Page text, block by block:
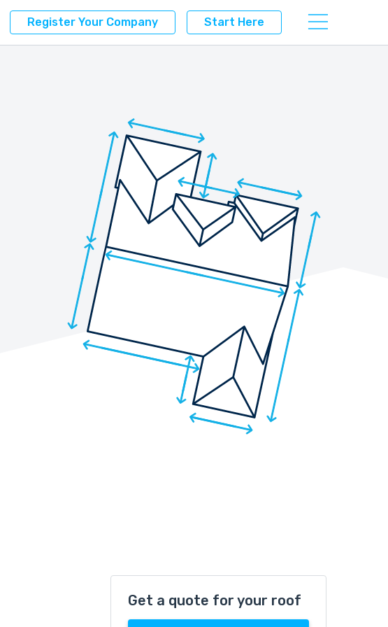
Register Your Company Start Here
Get a quote for your roof